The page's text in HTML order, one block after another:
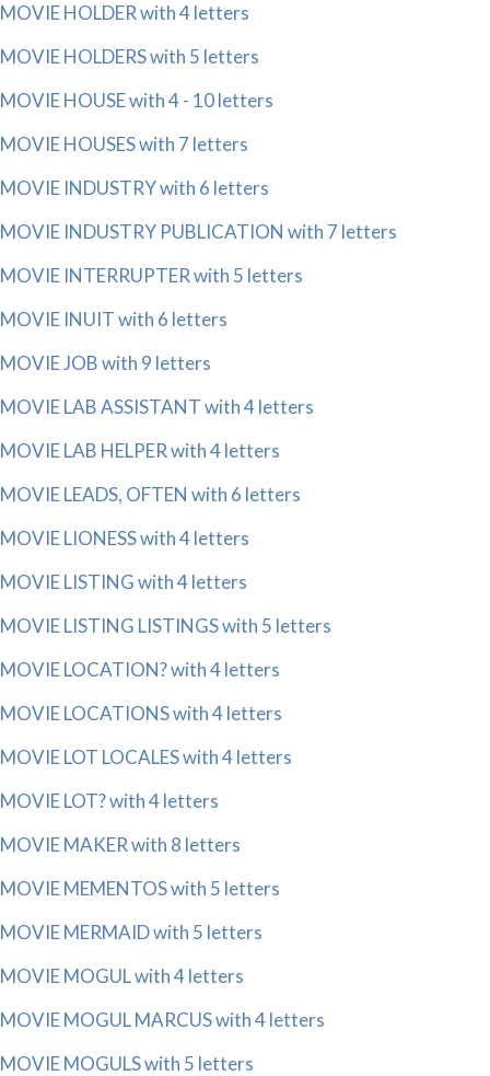
MOVIE HOLDER with 4 letters
MOVIE HOLDERS with 5 letters
MOVIE HOUSE with 4 - 10 letters
MOVIE HOUSES with 7 letters
MOVIE INDUSTRY with 6 letters
MOVIE INDUSTRY PUBLICATION with 7 letters
MOVIE INTERRUPTER with 5 letters
MOVIE INUIT with 6 letters
MOVIE JOB with 9 letters
MOVIE LAB ASSISTANT with 4 letters
MOVIE LAB HELPER with 4 letters
MOVIE LEADS, OFTEN with 6 letters
MOVIE LIONESS with 4 letters
MOVIE LISTING with 4 letters
MOVIE LISTING LISTINGS with 5 letters
MOVIE LOCATION? with 4 letters
MOVIE LOCATIONS with 4 letters
MOVIE LOT LOCALES with 4 letters
MOVIE LOT? with 4 letters
MOVIE MAKER with 8 letters
MOVIE MEMENTOS with 5 letters
MOVIE MERMAID with 5 letters
MOVIE MOGUL with 4 letters
MOVIE MOGUL MARCUS with 4 letters
MOVIE MOGULS with 5 letters